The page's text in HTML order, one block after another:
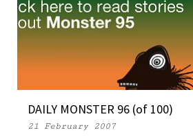
DAILY MONSTER 96 (of 100)
21 February 2007